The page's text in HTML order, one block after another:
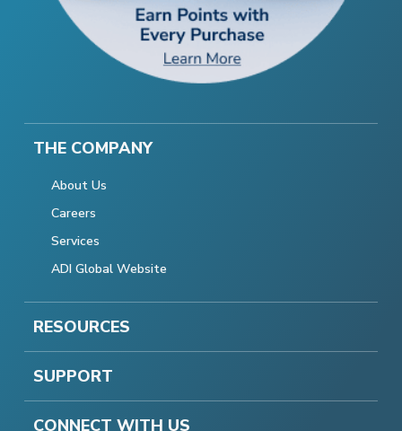
THE COMPANY
About Us
Careers
Services
ADI Global Website
RESOURCES
SUPPORT
CONNECT WITH US